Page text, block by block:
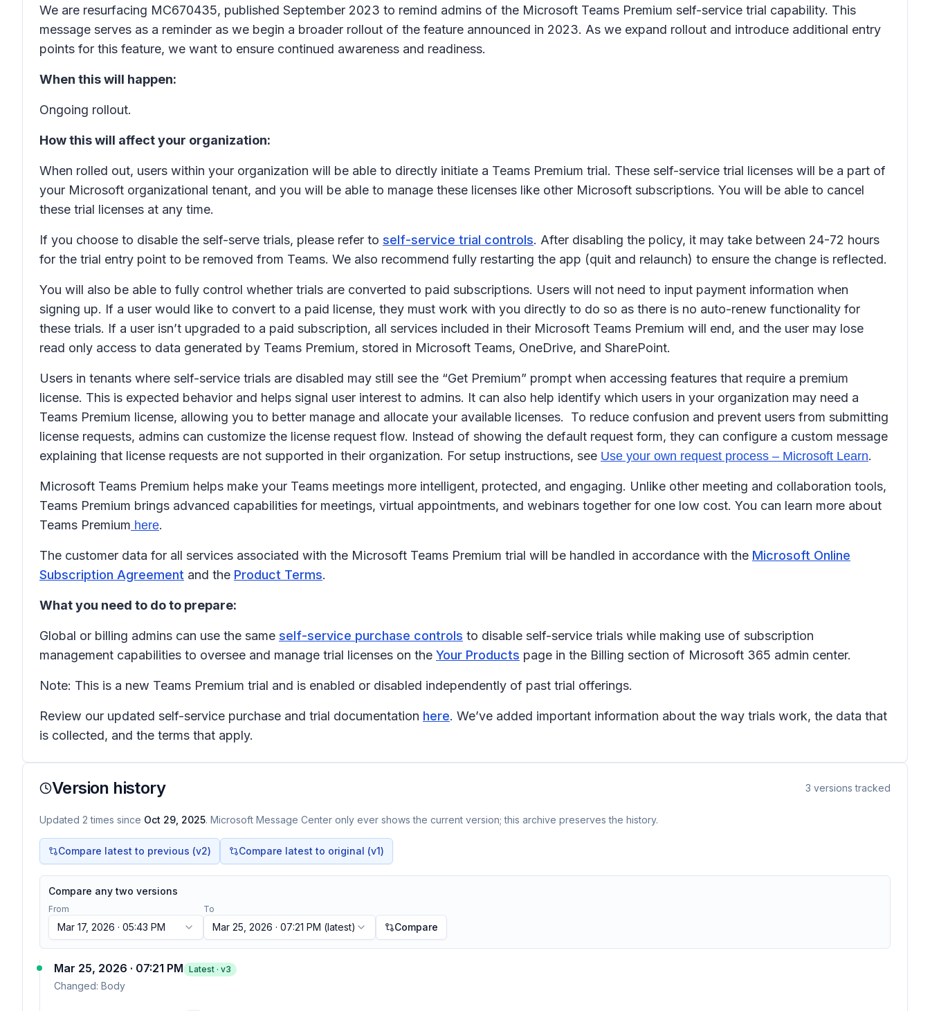
We are resurfacing MC670435, published September 2023 to remind admins of the Microsoft Teams Premium self-service trial capability. This
message serves as a reminder as we begin a broader rollout of the feature announced in 2023. As we expand rollout and introduce additional entry
points for this feature, we want to ensure continued awareness and readiness.
When this will happen:
Ongoing rollout.
How this will affect your organization:
When rolled out, users within your organization will be able to directly initiate a Teams Premium trial. These self-service trial licenses will be a part of
your Microsoft organizational tenant, and you will be able to manage these licenses like other Microsoft subscriptions. You will be able to cancel
these trial licenses at any time.
If you choose to disable the self-serve trials, please refer to self-service trial controls. After disabling the policy, it may take between 24-72 hours
for the trial entry point to be removed from Teams. We also recommend fully restarting the app (quit and relaunch) to ensure the change is reflected.
You will also be able to fully control whether trials are converted to paid subscriptions. Users will not need to input payment information when
signing up. If a user would like to convert to a paid license, they must work with you directly to do so as there is no auto-renew functionality for
these trials. If a user isn’t upgraded to a paid subscription, all services included in their Microsoft Teams Premium will end, and the user may lose
read only access to data generated by Teams Premium, stored in Microsoft Teams, OneDrive, and SharePoint.
Users in tenants where self-service trials are disabled may still see the “Get Premium” prompt when accessing features that require a premium
license. This is expected behavior and helps signal user interest to admins. It can also help identify which users in your organization may need a
Teams Premium license, allowing you to better manage and allocate your available licenses. To reduce confusion and prevent users from submitting
license requests, admins can customize the license request flow. Instead of showing the default request form, they can configure a custom message
explaining that license requests are not supported in their organization. For setup instructions, see Use your own request process – Microsoft Learn.
Microsoft Teams Premium helps make your Teams meetings more intelligent, protected, and engaging. Unlike other meeting and collaboration tools,
Teams Premium brings advanced capabilities for meetings, virtual appointments, and webinars together for one low cost. You can learn more about
Teams Premium here.
The customer data for all services associated with the Microsoft Teams Premium trial will be handled in accordance with the Microsoft Online
Subscription Agreement and the Product Terms.
What you need to do to prepare:
Global or billing admins can use the same self-service purchase controls to disable self-service trials while making use of subscription
management capabilities to oversee and manage trial licenses on the Your Products page in the Billing section of Microsoft 365 admin center.
Note: This is a new Teams Premium trial and is enabled or disabled independently of past trial offerings.
Review our updated self-service purchase and trial documentation here. We’ve added important information about the way trials work, the data that
is collected, and the terms that apply.
Version history 3 versions tracked
Updated 2 times since Oct 29, 2025. Microsoft Message Center only ever shows the current version; this archive preserves the history.
Compare latest to previous (v2) Compare latest to original (v1)
Compare any two versions
From
Mar 17, 2026 · 05:43 PM
To
Mar 25, 2026 · 07:21 PM (latest) Compare
Mar 25, 2026 · 07:21 PM Latest · v3
Changed: Body